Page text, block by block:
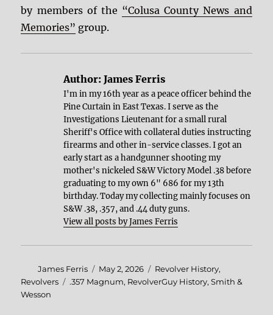
by members of the “Colusa County News and
Memories” group.
Author: James Ferris
I'm in my 16th year as a peace officer behind the
Pine Curtain in East Texas. I serve as the
Investigations Lieutenant for a small rural
Sheriff's Office with collateral duties instructing
firearms and other in-service classes. I got an
early start as a handgunner shooting my
mother's nickeled S&W Victory Model .38 before
graduating to my own 6" 686 for my 13th
birthday. Today my collecting mainly focuses on
S&W .38, .357, and .44 duty guns.
View all posts by James Ferris
Author
James Ferris
Posted
on
May 2, 2026 Categories
Revolver History,
Revolvers
Tags
.357 Magnum, RevolverGuy History,Smith &
Wesson